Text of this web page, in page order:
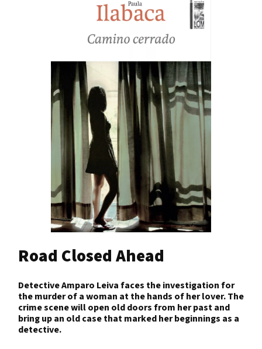
Road Closed Ahead
Detective Amparo Leiva faces the investigation for
the murder of a woman at the hands of her lover. The
crime scene will open old doors from her past and
bring up an old case that marked her beginnings as a
detective.